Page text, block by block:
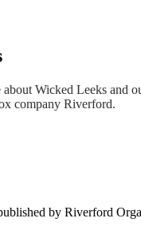
Wicked Leeks and
company Riverford.
by Riverford